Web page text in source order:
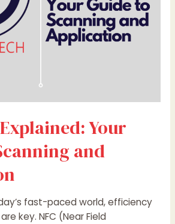
Your
and
fast-paced world, efficiency
key. NFC (Near Field